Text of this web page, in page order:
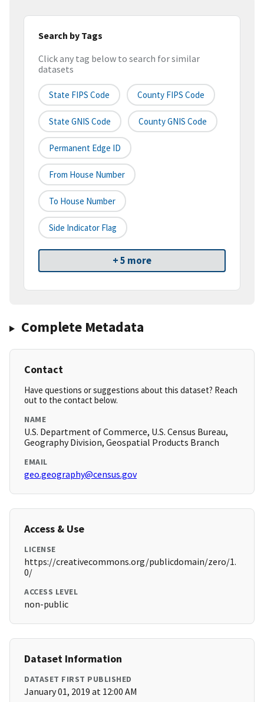
Search by Tags
Click any tag below to search for similar
datasets
State FIPS Code County FIPS Code
State GNIS Code County GNIS Code
Permanent Edge ID
From House Number
To House Number
Side Indicator Flag
+ 5 more
Complete Metadata
Contact
Have questions or suggestions about this dataset? Reach
out to the contact below.
NAME
U.S. Department of Commerce, U.S. Census Bureau,
Geography Division, Geospatial Products Branch
EMAIL
geo.geography@census.gov
Access & Use
LICENSE
https://creativecommons.org/publicdomain/zero/1.
0/
ACCESS LEVEL
non-public
Dataset Information
DATASET FIRST PUBLISHED
January 01, 2019 at 12:00 AM